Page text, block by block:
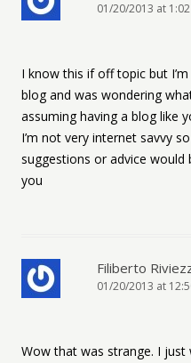
01/20/2013 at
I know this if off topic but
blog and was wondering
assuming having a blog like
I’m not very internet savvy
suggestions or advice would
you
Filiberto
01/20/2013 at
Wow that was strange. I